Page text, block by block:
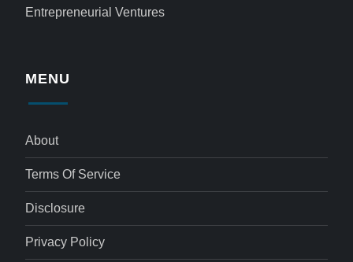
Entrepreneurial Ventures
MENU
About
Terms Of Service
Disclosure
Privacy Policy